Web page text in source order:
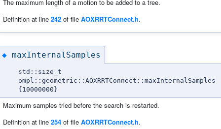
The maximum length of a motion to be added to a tree.
Definition at line 242 of file AOXRRTConnect.h.
◆ maxInternalSamples
std::size_t
ompl::geometric::AOXRRTConnect::maxInternalSamples
{10000000}
Maximum samples tried before the search is restarted.
Definition at line 254 of file AOXRRTConnect.h.